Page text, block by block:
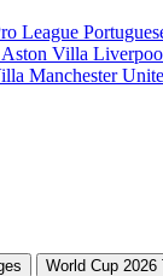
League
Villa
Manchester
World Cup 2026